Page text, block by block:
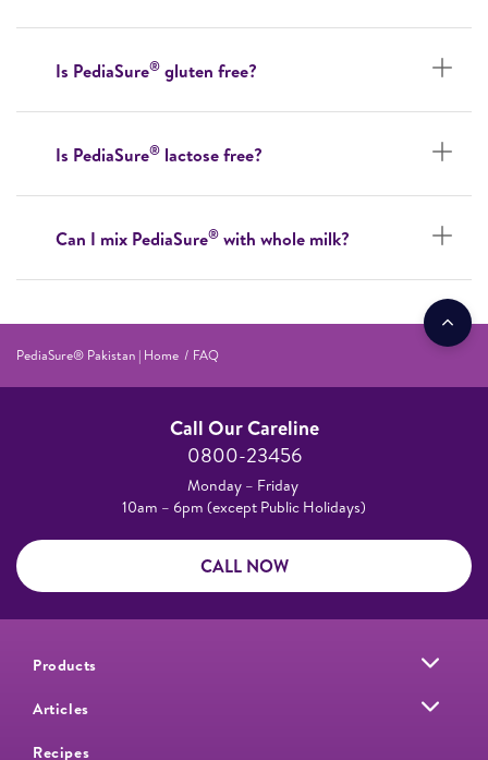
Is PediaSure® gluten free?
Is PediaSure® lactose free?
Can I mix PediaSure® with whole milk?
PediaSure® Pakistan | Home FAQ
Call Our Careline
0800-23456
Monday – Friday
10am – 6pm (except Public Holidays)
CALL NOW
Products
Articles
Recipes